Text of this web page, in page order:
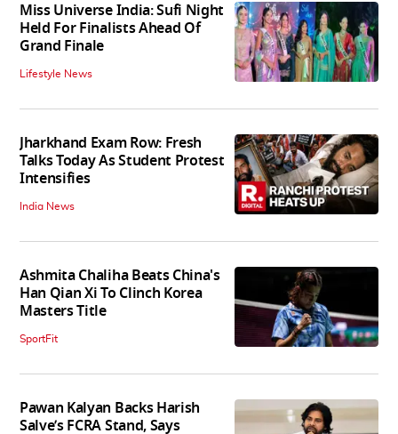
Miss Universe India: Sufi Night
Held For Finalists Ahead Of
Grand Finale
Lifestyle News
Jharkhand Exam Row: Fresh
Talks Today As Student Protest
Intensifies
India News
Ashmita Chaliha Beats China's
Han Qian Xi To Clinch Korea
Masters Title
SportFit
Pawan Kalyan Backs Harish
Salve’s FCRA Stand, Says